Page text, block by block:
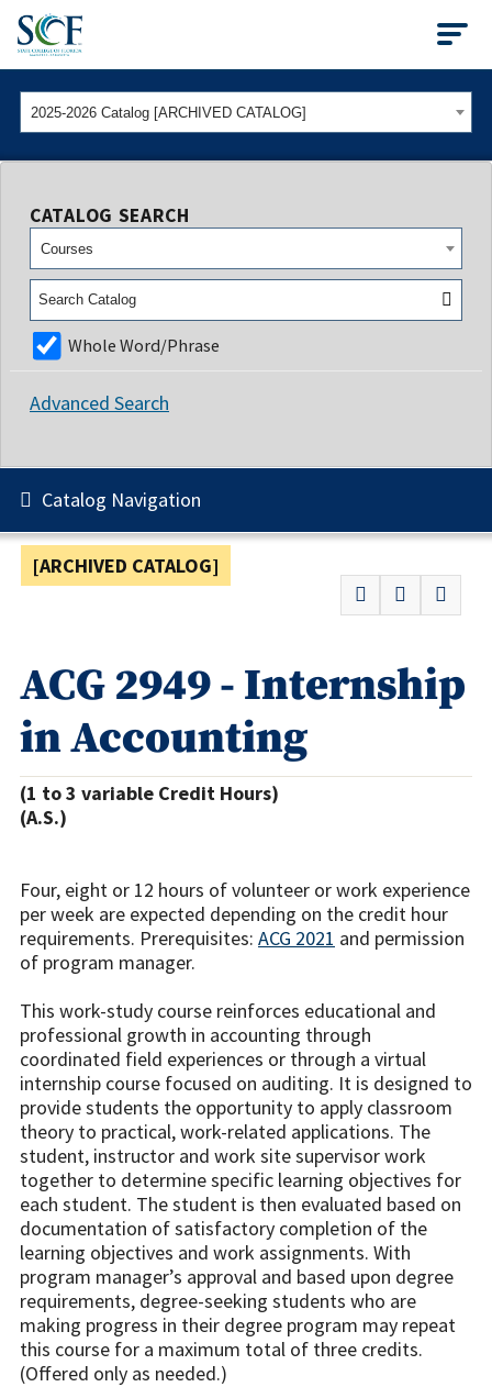
State College of
2025-2026 Catalog [ARCHIVED CATALOG]
CATALOG SEARCH
Courses
Whole Word/Phrase
Advanced Search
Catalog Navigation
[ARCHIVED CATALOG]
ACG 2949 - Internship
in Accounting
(1 to 3 variable Credit Hours)
(A.S.)
Four, eight or 12 hours of volunteer or work experience
per week are expected depending on the credit hour
requirements. Prerequisites: ACG 2021 and permission
of program manager.
This work-study course reinforces educational and
professional growth in accounting through
coordinated field experiences or through a virtual
internship course focused on auditing. It is designed to
provide students the opportunity to apply classroom
theory to practical, work-related applications. The
student, instructor and work site supervisor work
together to determine specific learning objectives for
each student. The student is then evaluated based on
documentation of satisfactory completion of the
learning objectives and work assignments. With
program manager’s approval and based upon degree
requirements, degree-seeking students who are
making progress in their degree program may repeat
this course for a maximum total of three credits.
(Offered only as needed.)